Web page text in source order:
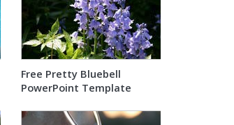
Free Pretty Bluebell
PowerPoint Template